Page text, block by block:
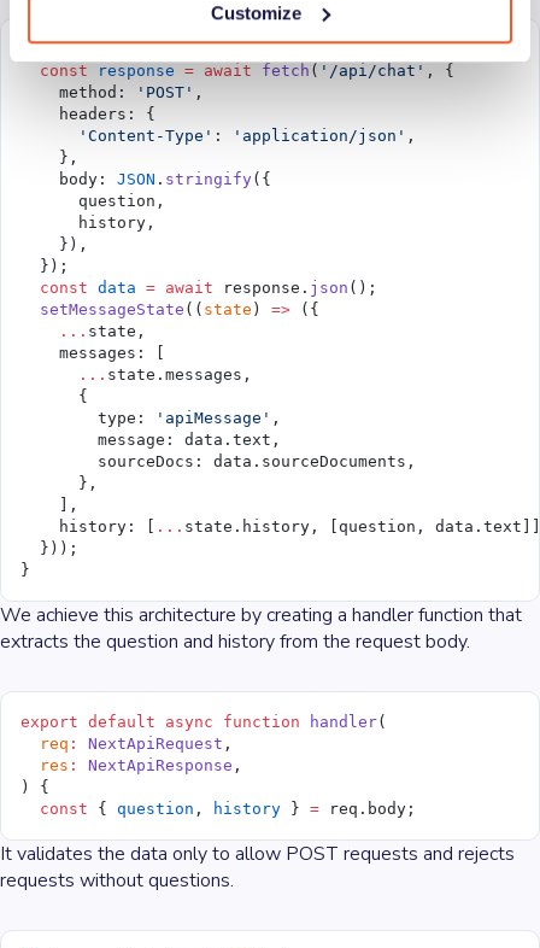
Customize
try {
  const
response = await fetch ( '/api/chat' , {
    method:
'POST' ,
    headers: {
      'Content-Type'
: 'application/json' ,
    },
    body:
JSON . stringify({
      question,
      history,
    }),
  });
  const
data = await response. json ();
  setMessageState
(( state ) => ({
    ...
state,
    messages: [
      ...
state.messages,
      {
        type:
'apiMessage' ,
        message: data.text,
        sourceDocs: data.sourceDocuments,
      },
    ],
    history: [
... state.history, [question,
  }));
}
We achieve this architecture by creating a handler function that
extracts the question and history from the request body.
export default async function handler(
  req
: NextApiRequest ,
  res
: NextApiResponse ,
) {
  const
{ question , history } = req.body;
It validates the data only to allow POST requests and rejects
requests without questions.